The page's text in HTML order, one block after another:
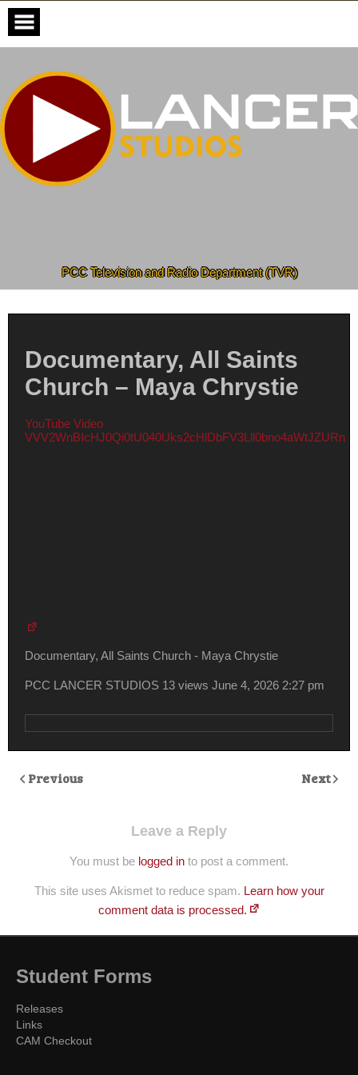
Skip
content
PCC Television and Radio Department (TVR)
Documentary, All Saints
Church – Maya Chrystie
YouTube Video
VVV2WnBIcHJ0Qi0tU040Uks2cHlDbFV3Lll0bno4aWtJZURn
Documentary, All Saints Church - Maya Chrystie
PCC LANCER STUDIOS 13 views June 4, 2026 2:27 pm
Previous Next
Leave a Reply
You must be logged in to post a comment.
This site uses Akismet to reduce spam. Learn how your
comment data is processed.
Student Forms
Releases
Links
CAM Checkout